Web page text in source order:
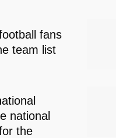
fans
team list
national
the